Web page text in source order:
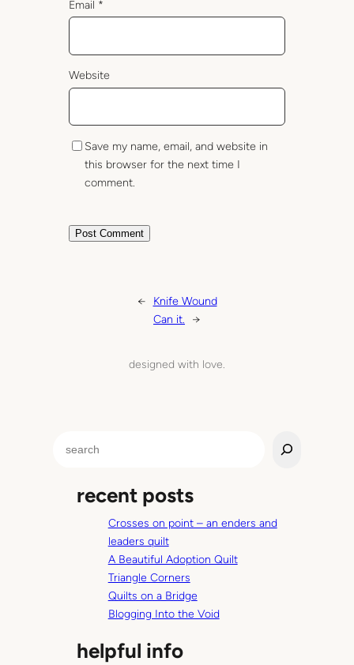
Email *
Website
Save my name, email, and website in
this browser for the next time I
comment.
←
Knife Wound
Can it.
→
designed with love.
recent posts
Crosses on point – an enders and
leaders quilt
A Beautiful Adoption Quilt
Triangle Corners
Quilts on a Bridge
Blogging Into the Void
helpful info